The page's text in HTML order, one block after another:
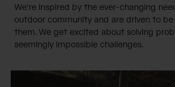
We're inspired by the ever-changing
outdoor community and are driven to
them. We get excited about solving
seemingly impossible challenges.